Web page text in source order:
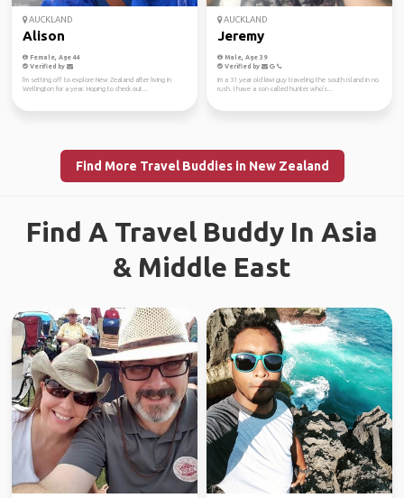
AUCKLAND
Alison
Female, Age 44
Verified by
I'm setting off to explore New Zealand after living in
Wellington for a year. Hoping to check out...
AUCKLAND
Jeremy
Male, Age 39
Verified by
Im a 31 year old kiwi guy traveling the south island in no
rush. I have a son called hunter who's...
Find More Travel Buddies in New Zealand
Find A Travel Buddy In Asia
& Middle East